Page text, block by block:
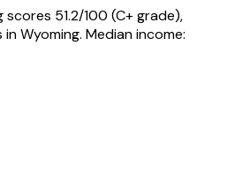
scores 51.2/100 (C+grade),
inWyoming. Median income: